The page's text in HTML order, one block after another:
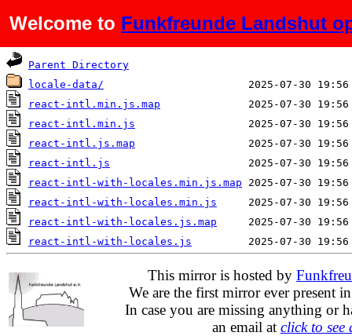
Welcome to Funkfreunde Landshut
Name Last modified
Parent Directory
locale-data/
react-intl.min.js.map
react-intl.min.js
react-intl.js.map
react-intl.js
react-intl-with-locales.min.js.map
react-intl-with-locales.min.js
react-intl-with-locales.js.map
react-intl-with-locales.js
This mirror is hosted by
We are the first mirror ever present
In case you are missing anything or
an email at click to see